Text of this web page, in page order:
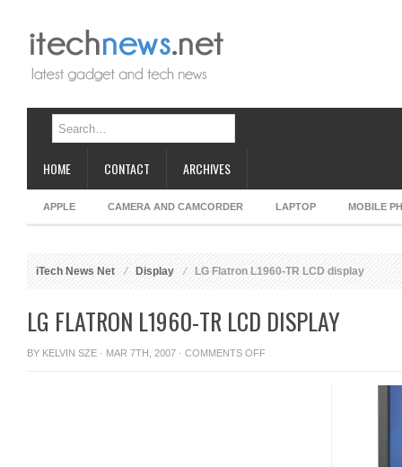
HOME CONTACT ARCHIVES
APPLE CAMERA AND CAMCORDER LAPTOP MOBILE
iTech News Net Display LG Flatron L1960-TR LCD display
LG FLATRON L1960-TR LCD DISPLAY
BY KELVIN SZE · MAR 7TH, 2007 · COMMENTS OFFON